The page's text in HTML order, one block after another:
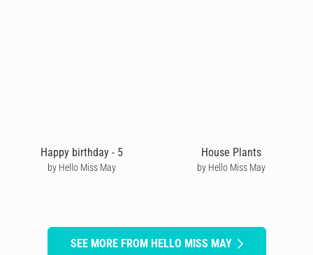
Happy birthday - 5
by Hello Miss May
House Plants
by Hello Miss May
SEE MORE FROM HELLO MISS MAY